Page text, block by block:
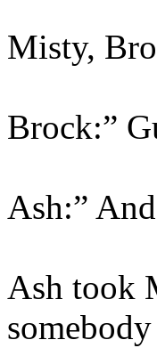
Misty,
Brock:”
Ash:”
Ash took